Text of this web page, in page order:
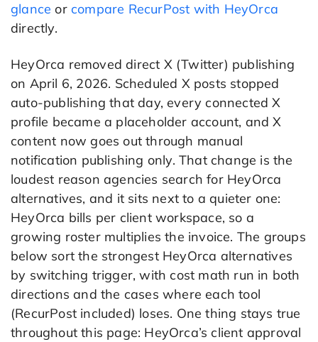
glance orcompare RecurPost with HeyOrca
directly.
HeyOrca removed direct X (Twitter) publishing
on April 6, 2026. Scheduled X posts stopped
auto-publishing that day, every connected X
profile became a placeholder account, and X
content now goes out through manual
notification publishing only. That change is the
loudest reason agencies search for HeyOrca
alternatives, and it sits next to a quieter one:
HeyOrca bills per client workspace, so a
growing roster multiplies the invoice. The groups
below sort the strongest HeyOrca alternatives
by switching trigger, with cost math run in both
directions and the cases where each tool
(RecurPost included) loses. One thing stays true
throughout this page: HeyOrca’s client approval